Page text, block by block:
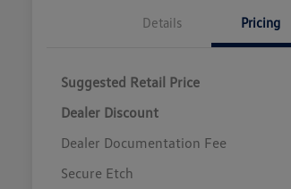
Details Pricing
Suggested Retail Price
Dealer Discount
Dealer Documentation Fee
Secure Etch